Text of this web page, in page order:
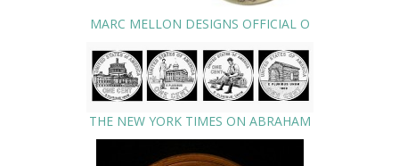
MARC MELLON DESIGNS OFFICIAL O
THE NEW YORK TIMES ON ABRAHAM